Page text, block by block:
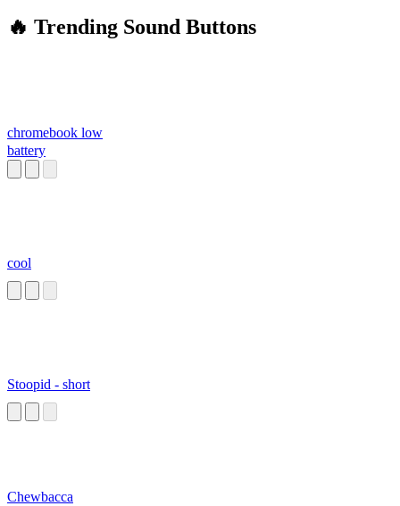
🔥 Trending Sound Buttons
chromebook low
battery
cool
Stoopid - short
Chewbacca